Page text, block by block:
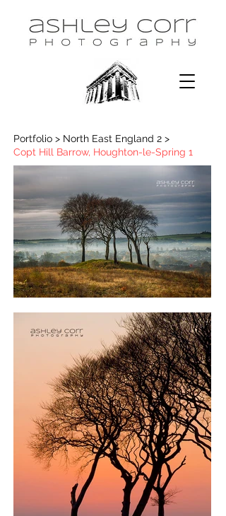
Portfolio > North East England 2 >
Copt Hill Barrow, Houghton-le-Spring 1